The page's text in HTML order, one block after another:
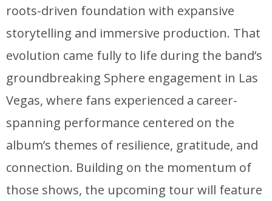
roots-driven foundation with expansive
storytelling and immersive production. That
evolution came fully to life during the band’s
groundbreaking Sphere engagement in Las
Vegas, where fans experienced a career-
spanning performance centered on the
album’s themes of resilience, gratitude, and
connection. Building on the momentum of
those shows, the upcoming tour will feature